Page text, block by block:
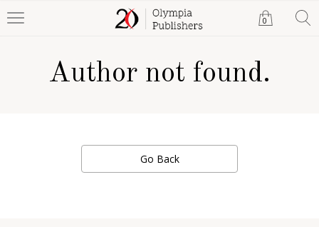
0
Author not found.
Go Back